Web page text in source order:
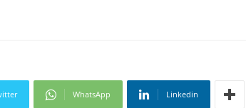
WhatsApp Linkedin